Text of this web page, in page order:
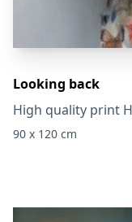
Looking back
High quality print
90 x 120 cm